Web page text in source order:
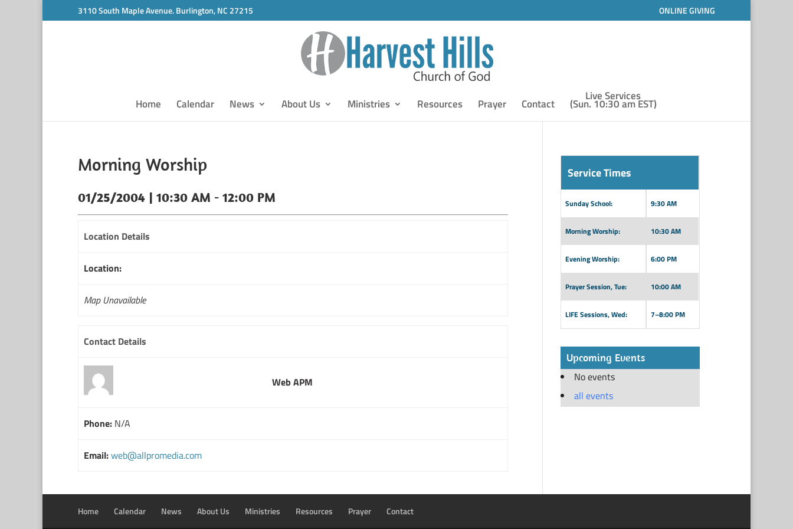
3110 South Maple Avenue. Burlington, NC 27215 ONLINE GIVING
Home Calendar News About Us Ministries Resources Prayer Contact
Live Services
(Sun. 10:30 am EST)
Morning Worship
01/25/2004 | 10:30 AM - 12:00 PM
Location Details
Location:
Map Unavailable
Contact Details
Web APM
Phone: N/A
Email:web@allpromedia.com
Service Times
Sunday School: 9:30 AM
Morning Worship: 10:30 AM
Evening Worship: 6:00 PM
Prayer Session, Tue: 10:00 AM
LIFE Sessions, Wed: 7–8:00 PM
Upcoming Events
No events
all events
Home Calendar News About Us Ministries Resources Prayer Contact